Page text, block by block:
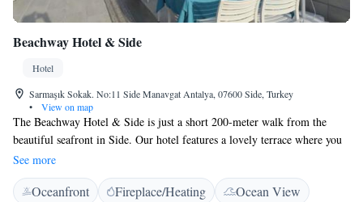
Beachway Hotel & Side
Hotel
Sarmaşık Sokak. No:11 Side Manavgat Antalya, 07600 Side, Turkey
•
View on map
The Beachway Hotel & Side is just a short 200-meter walk from the
beautiful seafront in Side. Our hotel features a lovely terrace where you
can relax and enjoy stunning views of the Mediterranean Sea. Each
guestroom comes with a balcony, allowing you to soak in the sights and
sounds of the ocean right from your room. Plus, we offer free WiFi to
See more
Oceanfront Fireplace/Heating
Ocean View